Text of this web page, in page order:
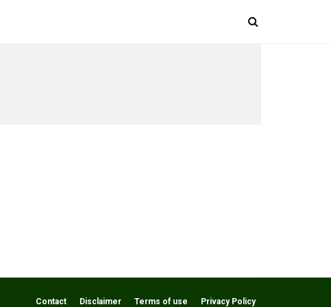
Contact Disclaimer Terms of use Privacy Policy